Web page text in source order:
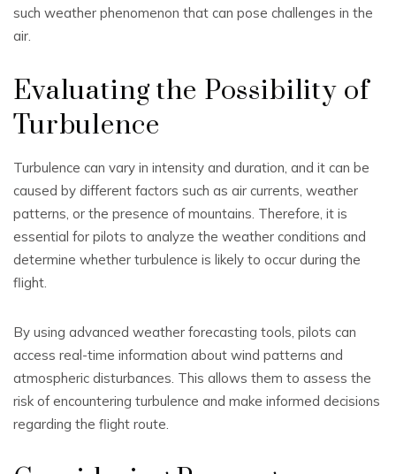
such weather phenomenon that can pose challenges in the
air.
Evaluating the Possibility of
Turbulence
Turbulence can vary in intensity and duration, and it can be
caused by different factors such as air currents, weather
patterns, or the presence of mountains. Therefore, it is
essential for pilots to analyze the weather conditions and
determine whether turbulence is likely to occur during the
flight.
By using advanced weather forecasting tools, pilots can
access real-time information about wind patterns and
atmospheric disturbances. This allows them to assess the
risk of encountering turbulence and make informed decisions
regarding the flight route.